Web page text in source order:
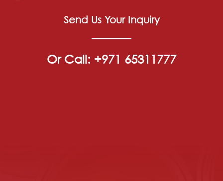
Send Us Your Inquiry
Or Call: +971 65311777